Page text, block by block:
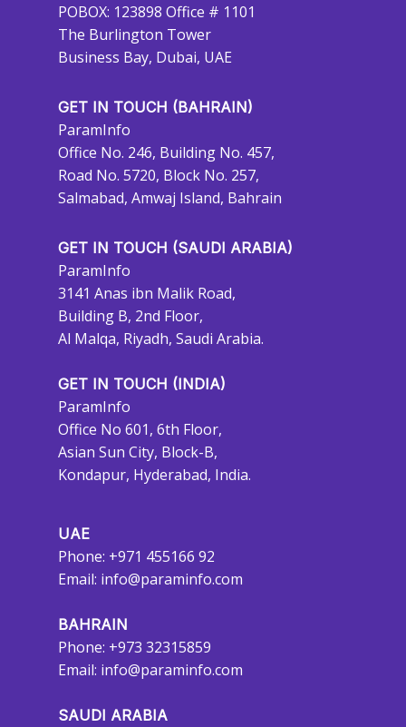
POBOX: 123898 Office # 1101
The Burlington Tower
Business Bay, Dubai, UAE
GET IN TOUCH (BAHRAIN)
ParamInfo
Office No. 246, Building No. 457,
Road No. 5720, Block No. 257,
Salmabad, Amwaj Island, Bahrain
GET IN TOUCH (SAUDI ARABIA)
ParamInfo
3141 Anas ibn Malik Road,
Building B, 2nd Floor,
Al Malqa, Riyadh, Saudi Arabia.
GET IN TOUCH (INDIA)
ParamInfo
Office No 601, 6th Floor,
Asian Sun City, Block-B,
Kondapur, Hyderabad, India.
UAE
Phone: +971 455166 92
Email: info@paraminfo.com
BAHRAIN
Phone: +973 32315859
Email: info@paraminfo.com
SAUDI ARABIA